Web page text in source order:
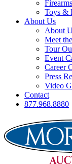
Firearms
Toys &
About Us
About
Meet
Tour
Event
Career
Press
Video
Contact
877.968.8880